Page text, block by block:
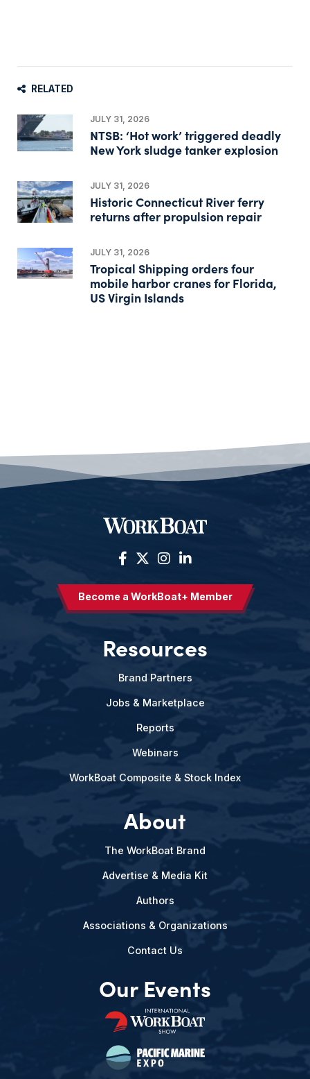
RELATED
JULY 31, 2026
NTSB: ‘Hot work’ triggered deadly
New York sludge tanker explosion
JULY 31, 2026
Historic Connecticut River ferry
returns after propulsion repair
JULY 31, 2026
Tropical Shipping orders four
mobile harbor cranes for Florida,
US Virgin Islands
Become a WorkBoat+ Member
Resources
Brand Partners
Jobs & Marketplace
Reports
Webinars
WorkBoat Composite & Stock Index
About
The WorkBoat Brand
Advertise & Media Kit
Authors
Associations & Organizations
Contact Us
Our Events